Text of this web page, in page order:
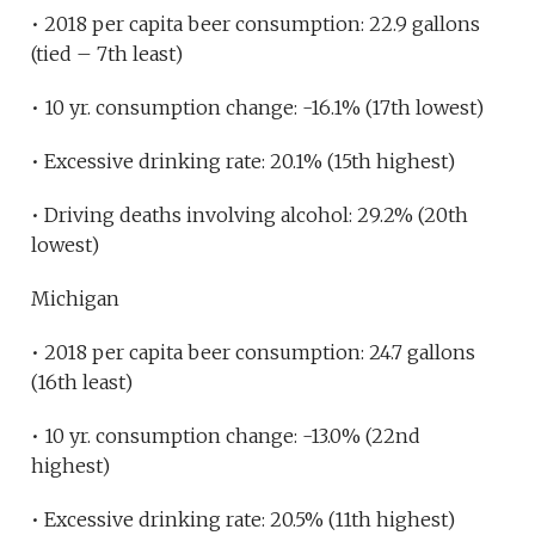
• 2018 per capita beer consumption: 22.9 gallons
(tied – 7th least)
• 10 yr. consumption change: -16.1% (17th lowest)
• Excessive drinking rate: 20.1% (15th highest)
• Driving deaths involving alcohol: 29.2% (20th
lowest)
Michigan
• 2018 per capita beer consumption: 24.7 gallons
(16th least)
• 10 yr. consumption change: -13.0% (22nd
highest)
• Excessive drinking rate: 20.5% (11th highest)